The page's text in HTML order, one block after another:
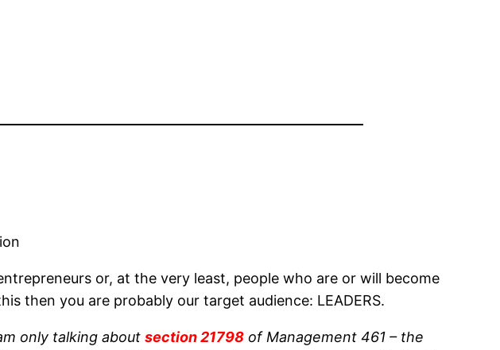
or, at the very least, people who are or will become
then you are probably our target audience: LEADERS.
only talking aboutsection 21798 of Management 461 – the